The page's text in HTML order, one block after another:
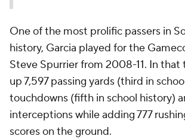
One of the most prolific passers in
history, Garcia played for the
Steve Spurrier from 2008-11. In that
up 7,597 passing yards (third in
touchdowns (fifth in school history)
interceptions while adding 777
scores on the ground.